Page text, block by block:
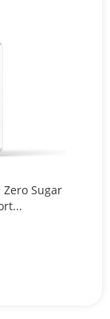
Sugar